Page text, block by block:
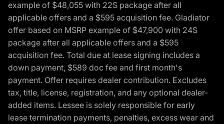
example of $48,055 with 22S package after all
applicable offers and a $595 acquisition fee. Gladiator
offer based on MSRP example of $47,900 with 24S
package after all applicable offers and a $595
acquisition fee. Total due at lease signing includes a
down payment, $589 doc fee and first month's
payment. Offer requires dealer contribution. Excludes
tax, title, license, registration, and any optional dealer-
added items. Lessee is solely responsible for early
lease termination payments, penalties, excess wear and